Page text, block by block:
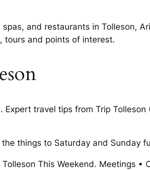
and restaurants in Tolleson,
tours and points of interest.
Expert travel tips from Trip
things to Saturday and Sunday
This Weekend. Meetings •